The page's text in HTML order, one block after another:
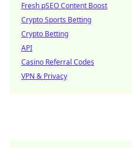
Fresh pSEO Content Boost
Crypto Sports Betting
Crypto Betting
API
Casino Referral Codes
VPN & Privacy